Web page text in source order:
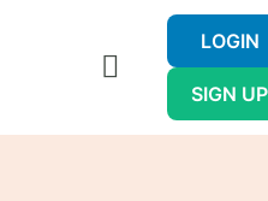
LOGIN
SIGN UP